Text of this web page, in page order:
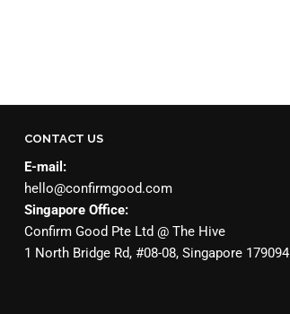
CONTACT US
E-mail:
hello@confirmgood.com
Singapore Office:
Confirm Good Pte Ltd @ The Hive
1 North Bridge Rd, #08-08, Singapore 179094